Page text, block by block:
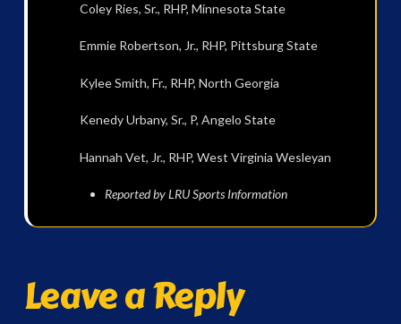
Coley Ries, Sr., RHP, Minnesota State
Emmie Robertson, Jr., RHP, Pittsburg State
Kylee Smith, Fr., RHP, North Georgia
Kenedy Urbany, Sr., P, Angelo State
Hannah Vet, Jr., RHP, West Virginia Wesleyan
Reported by LRU Sports Information
Leave a Reply